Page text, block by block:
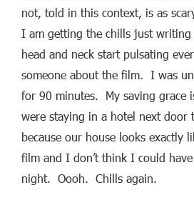
not, told in this context, is as
I am getting the chills just
head and neck start pulsating
someone about the film. I was
for 90 minutes. My saving grace
were staying in a hotel next door
because our house looks exactly
film and I don’t think I could
night. Oooh. Chills again.